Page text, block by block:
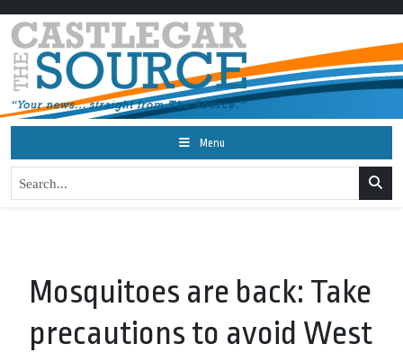
Menu
Mosquitoes are back: Take
precautions to avoid West